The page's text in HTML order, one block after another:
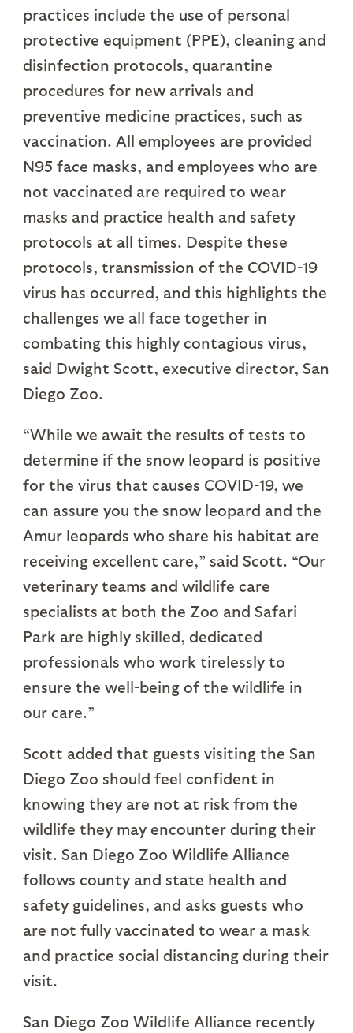
practices include the use of personal
protective equipment (PPE), cleaning and
disinfection protocols, quarantine
procedures for new arrivals and
preventive medicine practices, such as
vaccination. All employees are provided
N95 face masks, and employees who are
not vaccinated are required to wear
masks and practice health and safety
protocols at all times. Despite these
protocols, transmission of the COVID-19
virus has occurred, and this highlights the
challenges we all face together in
combating this highly contagious virus,
said Dwight Scott, executive director, San
Diego Zoo.
“While we await the results of tests to
determine if the snow leopard is positive
for the virus that causes COVID-19, we
can assure you the snow leopard and the
Amur leopards who share his habitat are
receiving excellent care,” said Scott. “Our
veterinary teams and wildlife care
specialists at both the Zoo and Safari
Park are highly skilled, dedicated
professionals who work tirelessly to
ensure the well-being of the wildlife in
our care.”
Scott added that guests visiting the San
Diego Zoo should feel confident in
knowing they are not at risk from the
wildlife they may encounter during their
visit. San Diego Zoo Wildlife Alliance
follows county and state health and
safety guidelines, and asks guests who
are not fully vaccinated to wear a mask
and practice social distancing during their
visit.
San Diego Zoo Wildlife Alliance recently